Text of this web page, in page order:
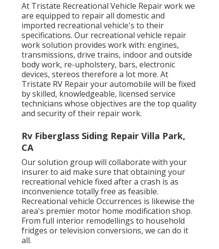
At Tristate Recreational Vehicle Repair work we
are equipped to repair all domestic and
imported recreational vehicle's to their
specifications. Our recreational vehicle repair
work solution provides work with: engines,
transmissions, drive trains, indoor and outside
body work, re-upholstery, bars, electronic
devices, stereos therefore a lot more. At
Tristate RV Repair your automobile will be fixed
by skilled, knowledgeable, licensed service
technicians whose objectives are the top quality
and security of their repair work.
Rv Fiberglass Siding Repair Villa Park,
CA
Our solution group will collaborate with your
insurer to aid make sure that obtaining your
recreational vehicle fixed after a crash is as
inconvenience totally free as feasible.
Recreational vehicle Occurrences is likewise the
area's premier motor home modification shop.
From full interior remodellings to household
fridges or television conversions, we can do it
all.